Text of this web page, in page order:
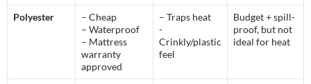
Polyester
– Cheap
– Waterproof
– Mattress
warranty
approved
– Traps heat
-
Crinkly/plastic
feel
Budget + spill-
proof, but not
ideal for heat